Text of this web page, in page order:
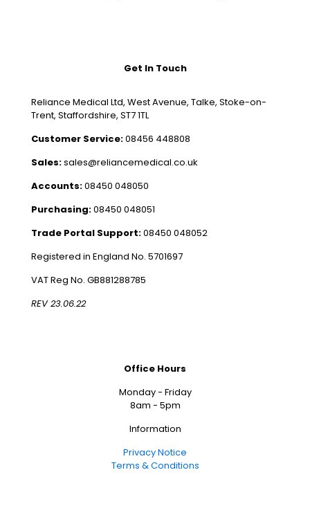
Get In Touch
Reliance Medical Ltd, West Avenue, Talke, Stoke-on-
Trent, Staffordshire, ST7 1TL
Customer Service:08456 448808
Sales:sales@reliancemedical.co.uk
Accounts:08450 048050
Purchasing:08450 048051
Trade Portal Support:08450 048052
Registered in England No. 5701697
VAT Reg No. GB881288785
REV 23.06.22
Office Hours
Monday - Friday
8am - 5pm
Information
Privacy Notice
Terms & Conditions